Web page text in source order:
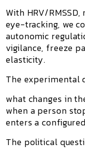
With HRV/
eye-tracking, we
autonomic
vigilance, freeze
elasticity.
The experimental
what changes in
when a person
enters a
The political